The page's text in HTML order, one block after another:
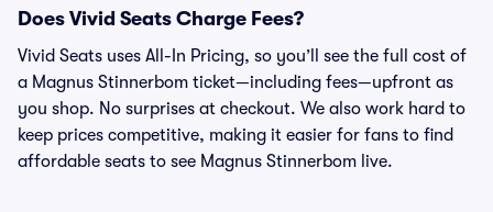
Does Vivid Seats Charge Fees?
Vivid Seats uses All-In Pricing, so you’ll see the full cost of
a Magnus Stinnerbom ticket—including fees—upfront as
you shop. No surprises at checkout. We also work hard to
keep prices competitive, making it easier for fans to find
affordable seats to see Magnus Stinnerbom live.